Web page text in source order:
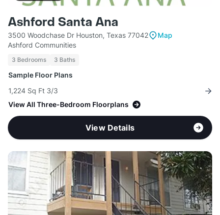
Ashford Santa Ana
3500 Woodchase Dr Houston, Texas 77042
Map
Ashford Communities
3 Bedrooms 3 Baths
Sample Floor Plans
1,224 Sq Ft 3/3
View All Three-Bedroom Floorplans
View Details